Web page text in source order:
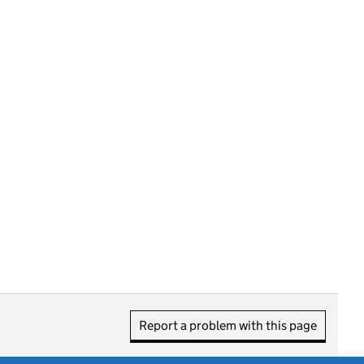
Report a problem with this page